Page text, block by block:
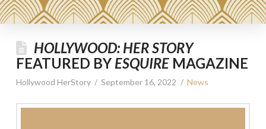
HOLLYWOOD: HER STORY
FEATURED BY ESQUIREMAGAZINE
Hollywood HerStory September 16, 2022 News